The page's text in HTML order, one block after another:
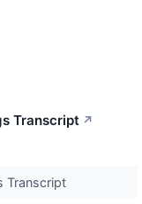
Transcript ↗
Transcript